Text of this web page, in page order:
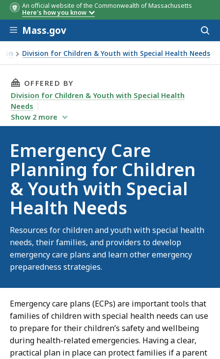
An official website of the Commonwealth of Massachusetts
Here's how you know
Skip to main content
Mass.gov
Division for Children & Youth with Special Health Needs
THIS PAGE, EMERGENCY CARE PLANNING
OFFERED BY
Division for Children & Youth with Special Health
Needs
Show 2 more
Emergency Care
Planning for Children
& Youth with Special
Health Needs
Resources for children and youth with special health
needs, their families, and providers to develop
emergency care plans and learn other emergency
preparedness strategies.
Emergency care plans (ECPs) are important tools that
families of children with special health needs can use
to prepare for their children’s safety and wellbeing
during health-related emergencies. Having a clear,
practical plan in place can protect families if a parent